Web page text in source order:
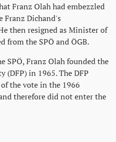
Franz Olah had embezzled
Franz Dichand's
then resigned as Minister of
from the SPÖ and ÖGB.
SPÖ, Franz Olah founded the
(DFP) in 1965. The DFP
the vote in the 1966
therefore did not enter the